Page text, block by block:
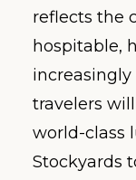
reflects the
hospitable,
increasingly
travelers
world-class
Stockyards